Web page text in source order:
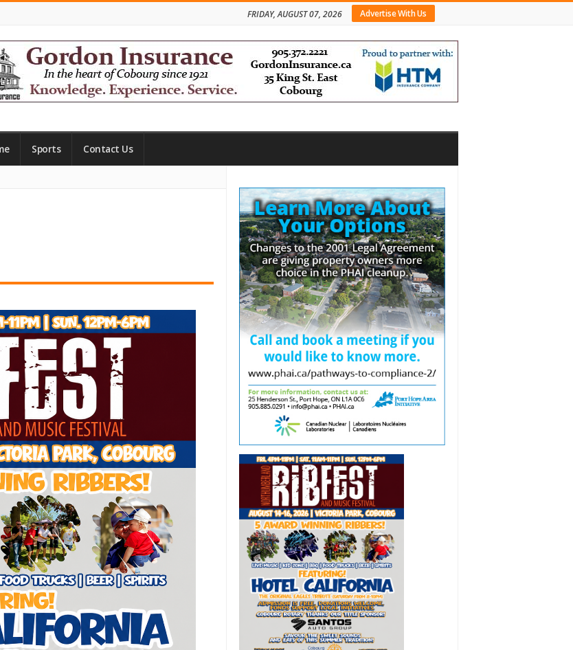
Advertise With Us
FRIDAY, AUGUST 07, 2026
Sports Contact Us
Sidebar